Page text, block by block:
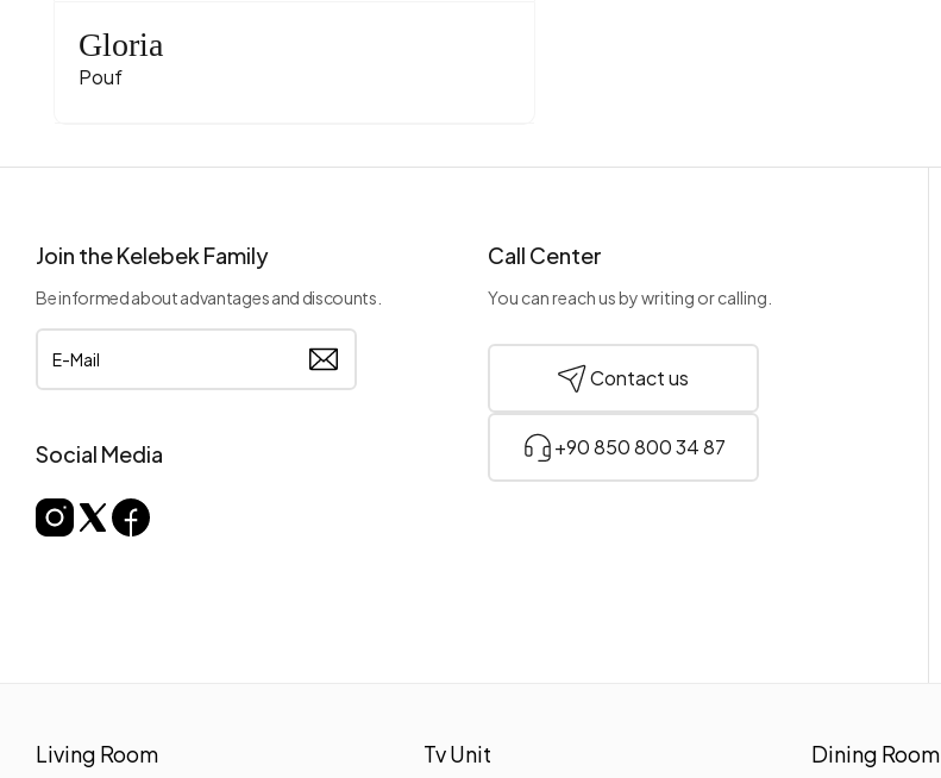
Gloria
Pouf
Join the Kelebek Family
Be informed about advantages and discounts.
Social Media
Call Center
You can reach us by writing or calling.
Contact us
+90 850 800 34 87
Living Room Tv Unit Dining Room